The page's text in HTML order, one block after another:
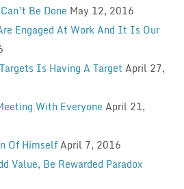
Be Done May 12, 2016
Engaged At Work And It Is Our
Is Having A Target April 27,
With Everyone April 21,
Of HimselfApril 7, 2016
Value, Be Rewarded Paradox